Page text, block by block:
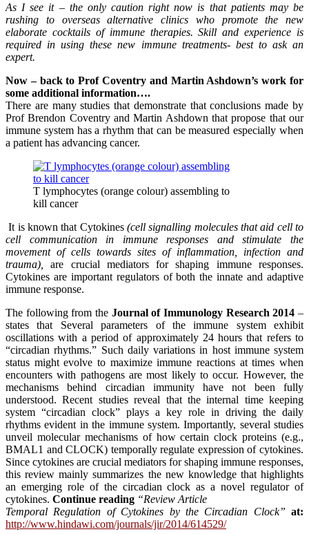
As I see it – the only caution right now is that patients may be
rushing to overseas alternative clinics who promote the new
elaborate cocktails of immune therapies. Skill and experience is
required in using these new immune treatments- best to ask an
expert.
Now – back to Prof Coventry and Martin Ashdown’s work for
some additional information….
There are many studies that demonstrate that conclusions made by
Prof Brendon Coventry and Martin Ashdown that propose that our
immune system has a rhythm that can be measured especially when
a patient has advancing cancer.
T lymphocytes (orange colour) assembling to
kill cancer
It is known that Cytokines (cell signalling molecules that aid cell to
cell communication in immune responses and stimulate the
movement of cells towards sites of inflammation, infection and
trauma),
are crucial mediators for shaping immune responses.
Cytokines are important regulators of both the innate and adaptive
immune response.
The following from the Journal of Immunology Research 2014 –
states that Several parameters of the immune system exhibit
oscillations with a period of approximately 24 hours that refers to
“circadian rhythms.” Such daily variations in host immune system
status might evolve to maximize immune reactions at times when
encounters with pathogens are most likely to occur. However, the
mechanisms behind circadian immunity have not been fully
understood. Recent studies reveal that the internal time keeping
system “circadian clock” plays a key role in driving the daily
rhythms evident in the immune system. Importantly, several studies
unveil molecular mechanisms of how certain clock proteins (e.g.,
BMAL1 and CLOCK) temporally regulate expression of cytokines.
Since cytokines are crucial mediators for shaping immune responses,
this review mainly summarizes the new knowledge that highlights
an emerging role of the circadian clock as a novel regulator of
cytokines. Continue reading “Review Article
Temporal Regulation of Cytokines by the Circadian Clock” at:
http://www.hindawi.com/journals/jir/2014/614529/